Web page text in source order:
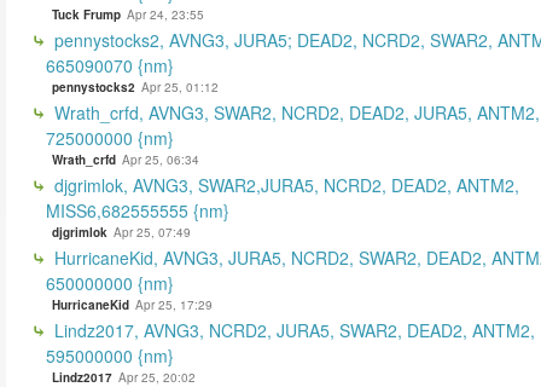
Tuck Frump Apr 24, 23:55
pennystocks2, AVNG3, JURA5; DEAD2, NCRD2, SWAR2,
665090070 {nm}
pennystocks2 Apr 25, 01:12
Wrath_crfd, AVNG3, SWAR2, NCRD2, DEAD2, JURA5,
725000000 {nm}
Wrath_crfd Apr 25, 06:34
djgrimlok, AVNG3, SWAR2,JURA5, NCRD2, DEAD2, ANTM2,
MISS6,682555555 {nm}
djgrimlok Apr 25, 07:49
HurricaneKid, AVNG3, JURA5, NCRD2, SWAR2, DEAD2,
650000000 {nm}
HurricaneKid Apr 25, 17:29
Lindz2017, AVNG3, NCRD2, JURA5, SWAR2, DEAD2,
595000000 {nm}
Lindz2017 Apr 25, 20:02